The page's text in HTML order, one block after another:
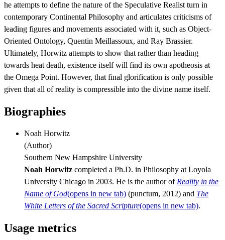
he attempts to define the nature of the Speculative Realist turn in
contemporary Continental Philosophy and articulates criticisms of
leading figures and movements associated with it, such as Object-
Oriented Ontology, Quentin Meillassoux, and Ray Brassier.
Ultimately, Horwitz attempts to show that rather than heading
towards heat death, existence itself will find its own apotheosis at
the Omega Point. However, that final glorification is only possible
given that all of reality is compressible into the divine name itself.
Biographies
Noah Horwitz
(Author)
Southern New Hampshire University
Noah Horwitz completed a Ph.D. in Philosophy at Loyola
University Chicago in 2003. He is the author of Reality in the
Name of God(opens in new tab) (punctum, 2012) and The
White Letters of the Sacred Scripture(opens in new tab).
Usage metrics